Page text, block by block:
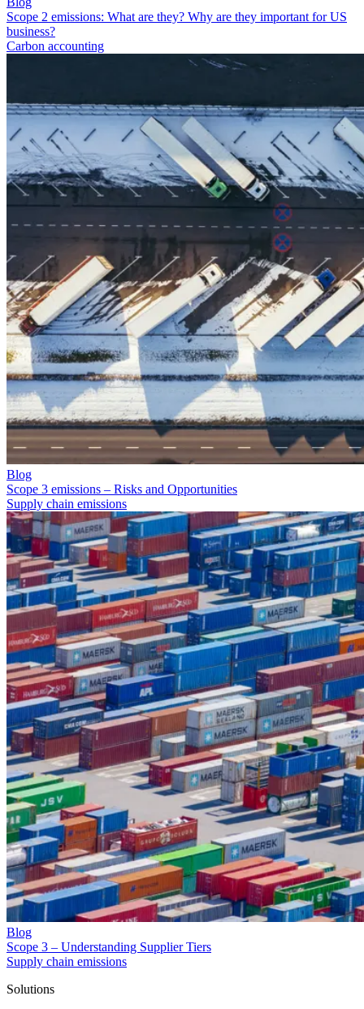
Scope 2 emissions: What are they? Why are they important for US
business?
Carbon accounting
Blog
Scope 3 emissions – Risks and Opportunities
Supply chain emissions
Blog
Scope 3 – Understanding Supplier Tiers
Supply chain emissions
Solutions